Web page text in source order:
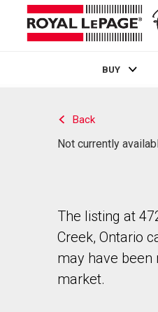
BUY
Back
Not currently
The listing at
Creek, Ontario
may have
market.